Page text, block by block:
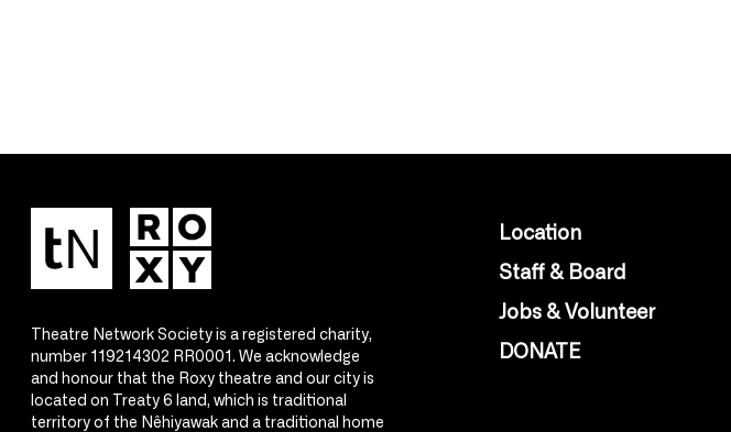
Theatre Network Society is a registered charity,
number 119214302 RR0001. We acknowledge
and honour that the Roxy theatre and our city is
located on Treaty 6 land, which is traditional
territory of the Nêhiyawak and a traditional home
Location
Staff & Board
Jobs & Volunteer
DONATE